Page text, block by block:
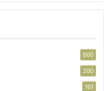
600
200
161